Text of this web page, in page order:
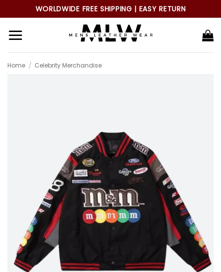
to
content
WORLDWIDE FREE SHIPPING | EASY RETURN
Home / Celebrity Merchandise